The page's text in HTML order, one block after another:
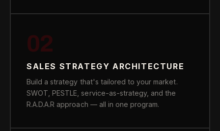
02
SALES STRATEGY ARCHITECTURE
Build a strategy that's tailored to your market.
SWOT, PESTLE, service-as-strategy, and the
R.A.D.A.R approach — all in one program.